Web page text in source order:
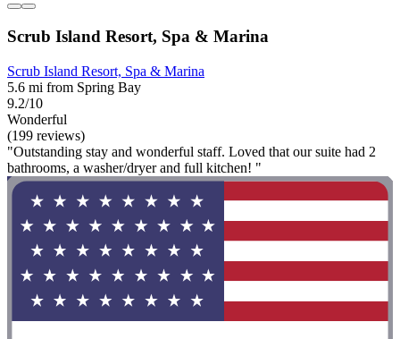
Scrub Island Resort, Spa & Marina
Scrub Island Resort, Spa & Marina
5.6 mi from Spring Bay
9.2/10
Wonderful
(199 reviews)
"Outstanding stay and wonderful staff. Loved that our suite had 2
bathrooms, a washer/dryer and full kitchen! "